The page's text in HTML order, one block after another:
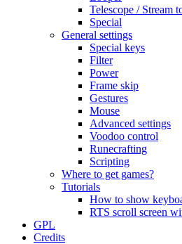
Telescope / Stream
Special
General settings
Special keys
Filter
Power
Frame skip
Gestures
Mouse
Advanced settings
Voodoo control
Runecrafting
Scripting
Where to get games?
Tutorials
How to show
RTS scroll screen
GPL
Credits